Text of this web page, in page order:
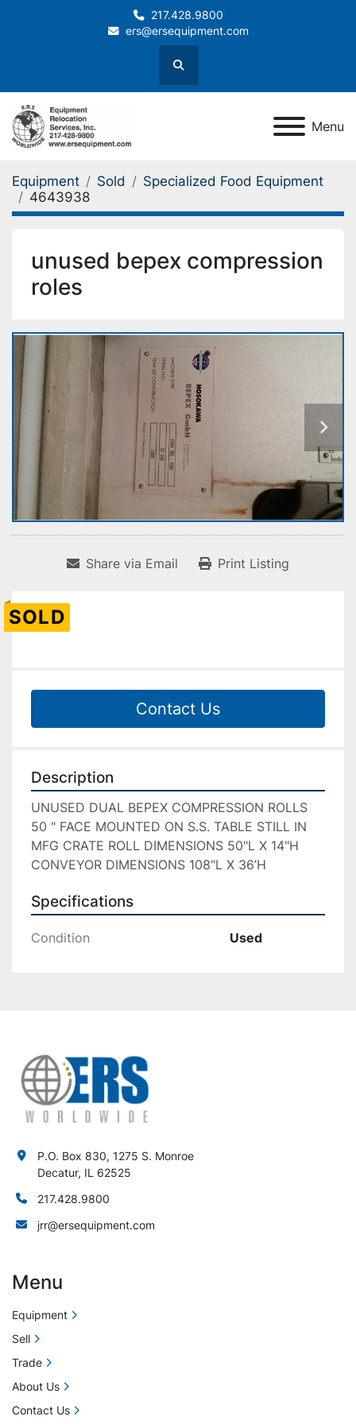
217.428.9800
ers@ersequipment.com
Search
Menu
Equipment Sold
Specialized Food Equipment
4643938
unused bepex compression
roles
Share via Email Print Listing
SOLD
Contact Us
Description
UNUSED DUAL BEPEX COMPRESSION ROLLS
50 " FACE MOUNTED ON S.S. TABLE STILL IN
MFG CRATE ROLL DIMENSIONS 50"L X 14"H
CONVEYOR DIMENSIONS 108"L X 36’H
Specifications
Condition Used
P.O. Box 830, 1275 S. Monroe
Decatur, IL 62525
217.428.9800
jrr@ersequipment.com
Menu
Equipment
Sell
Trade
About Us
Contact Us